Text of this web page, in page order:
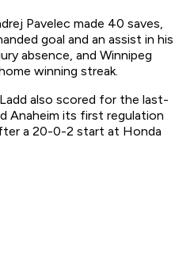
Pavelec made 40 saves,
goal and an assist in his
absence, and Winnipeg
winning streak.
also scored for the last-
Anaheim its first regulation
a 20-0-2 start at Honda